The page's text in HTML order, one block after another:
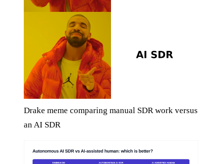
Drake meme comparing manual SDR work versus
an AI SDR